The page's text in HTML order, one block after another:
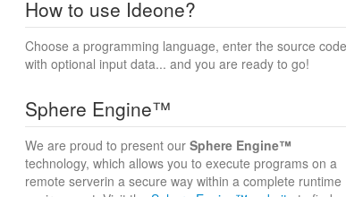
How to use Ideone?
Choose a programming language, enter the source code
with optional input data... and you are ready to go!
Sphere Engine™
We are proud to present our Sphere Engine™
technology, which allows you to execute programs on a
remote serverin a secure way within a complete runtime